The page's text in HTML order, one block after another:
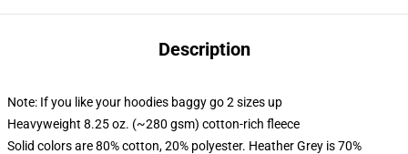
Description
Note: If you like your hoodies baggy go 2 sizes up
Heavyweight 8.25 oz. (~280 gsm) cotton-rich fleece
Solid colors are 80% cotton, 20% polyester. Heather Grey is 70%